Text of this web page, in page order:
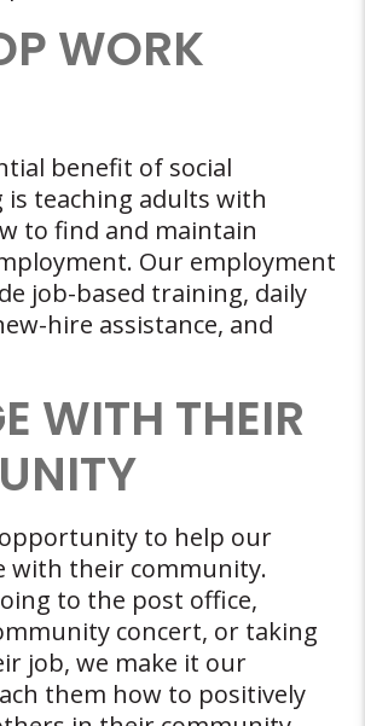
WORK
benefit of social
teaching adults with
to find and maintain
Our employment
job-based training, daily
hire assistance, and
WITH THEIR
opportunity to help our
with their community.
to the post office,
concert, or taking
job, we make it our
them how to positively